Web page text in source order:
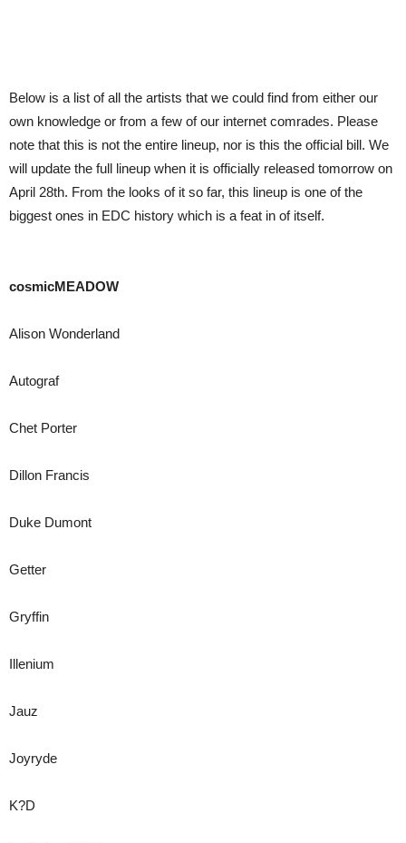
Below is a list of all the artists that we could find from either our
own knowledge or from a few of our internet comrades. Please
note that this is not the entire lineup, nor is this the official bill. We
will update the full lineup when it is officially released tomorrow on
April 28th. From the looks of it so far, this lineup is one of the
biggest ones in EDC history which is a feat in of itself.
cosmicMEADOW
Alison Wonderland
Autograf
Chet Porter
Dillon Francis
Duke Dumont
Getter
Gryffin
Illenium
Jauz
Joyryde
K?D